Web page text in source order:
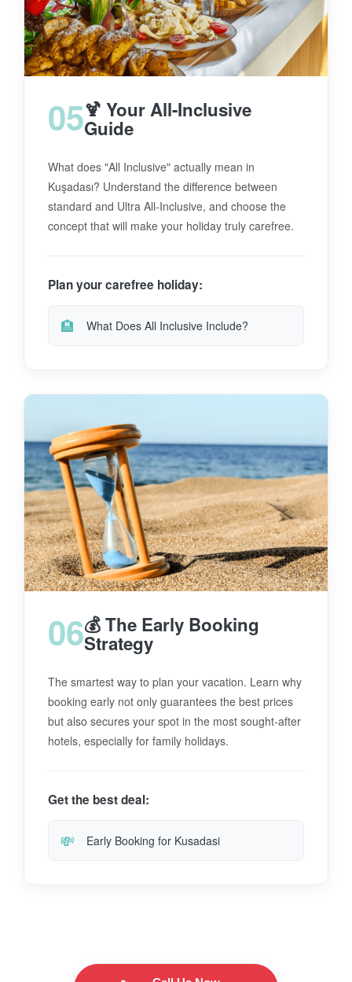
05🍹 Your All-Inclusive
Guide
What does "All Inclusive" actually mean in
Kuşadası? Understand the difference between
standard and Ultra All-Inclusive, and choose the
concept that will make your holiday truly carefree.
Plan your carefree holiday:
🏨 What Does All Inclusive Include?
06💰 The Early Booking
Strategy
The smartest way to plan your vacation. Learn why
booking early not only guarantees the best prices
but also secures your spot in the most sought-after
hotels, especially for family holidays.
Get the best deal:
💸 Early Booking for Kusadasi